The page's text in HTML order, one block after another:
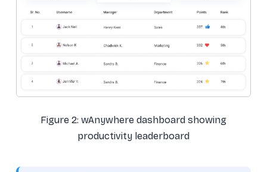
Figure 2: wAnywhere dashboard showing
productivity leaderboard